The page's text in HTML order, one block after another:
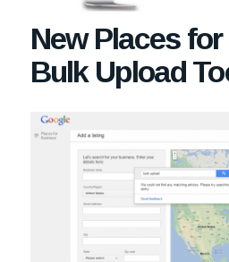
New Places
Bulk Upload